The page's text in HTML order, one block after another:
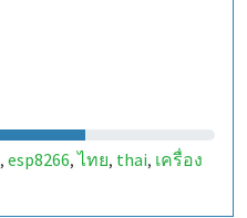
, esp8266,ไทย, thai, เครื่อง